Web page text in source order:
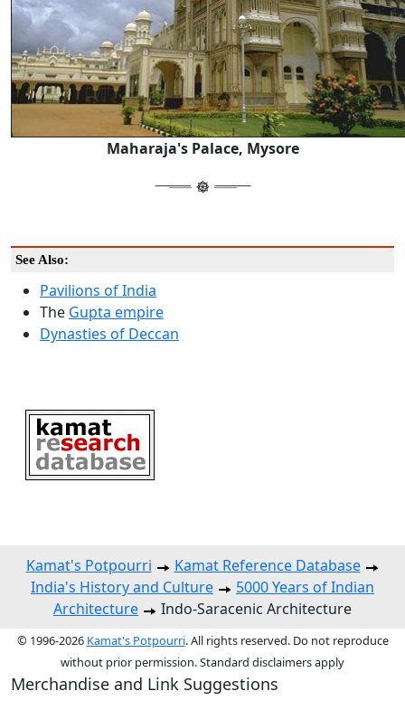
Maharaja's Palace, Mysore
See Also:
Pavilions of India
The Gupta empire
Dynasties of Deccan
Kamat's Potpourri
Kamat Reference Database
India's History and Culture
5000 Years of Indian
Architecture
Indo-Saracenic Architecture
© 1996-2026 Kamat's Potpourri. All rights reserved. Do not reproduce
without prior permission. Standard disclaimers apply
Merchandise and Link Suggestions